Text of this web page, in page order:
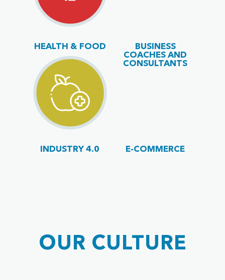
HEALTH & FOOD
BUSINESS
COACHES AND
CONSULTANTS
INDUSTRY 4.0 E-COMMERCE
OUR CULTURE